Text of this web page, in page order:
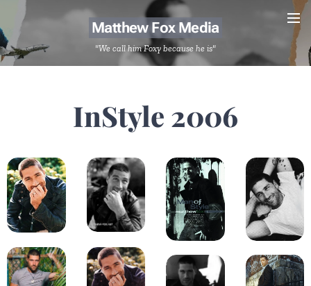
Matthew Fox Media
"We call him Foxy because he is"
InStyle 2006